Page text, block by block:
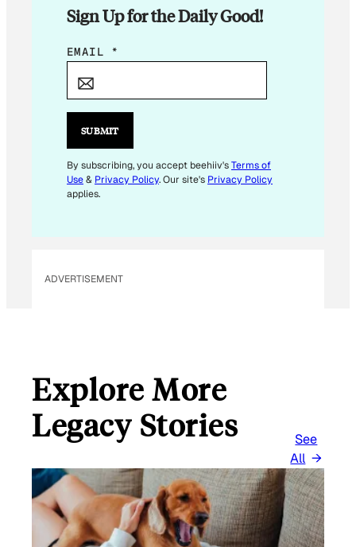
Sign Up for the Daily Good!
E
I
E
M
A
A
EMAIL *
SUBMIT
By subscribing, you accept beehiiv'sTerms of
Use& Privacy Policy. Our site's Privacy Policy
applies.
ADVERTISEMENT
Explore More
Legacy Stories
See
All